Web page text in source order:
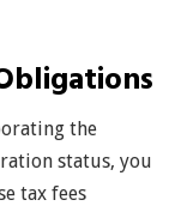
the
status, you
tax fees